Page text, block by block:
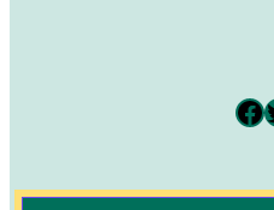
Facebook Twitter